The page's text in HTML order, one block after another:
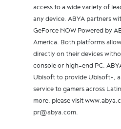
access to a wide variety of
any device. ABYA partners
GeForce NOW Powered by
America. Both platforms
directly on their devices
console or high-end PC.
Ubisoft to provide Ubisoft+,
service to gamers across
more, please visit
pr@abya.com.